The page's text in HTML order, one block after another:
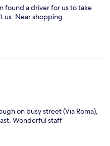
found a driver for us to take
us. Near shopping
on busy street (Via Roma),
Wonderful staff